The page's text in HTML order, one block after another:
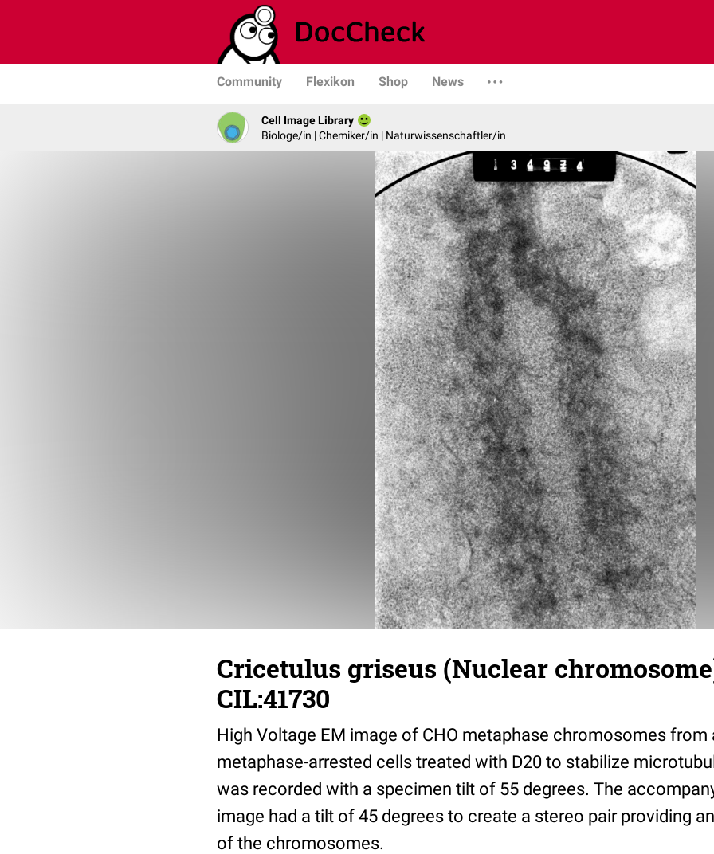
Community Flexikon Shop News
Cell Image Library
Biologe/in | Chemiker/in | Naturwissenschaftler/in
Cricetulus griseus (Nuclear
CIL:41730
High Voltage EM image of CHO metaphase chromosomes
metaphase-arrested cells treated with D20 to stabilize
was recorded with a specimen tilt of 55 degrees. The
image had a tilt of 45 degrees to create a stereo pair providing
of the chromosomes.